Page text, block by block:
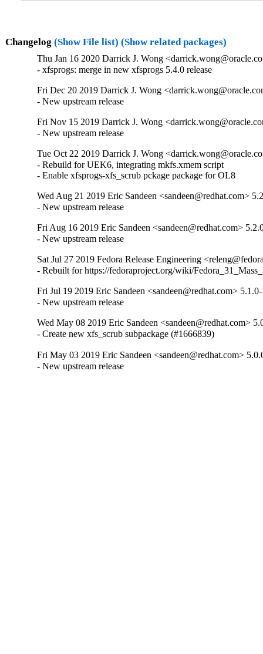
Changelog (Show File list) (Show related packages)
Thu Jan 16 2020 Darrick J. Wong
- xfsprogs: merge in new xfsprogs 5.4.0 release
Fri Dec 20 2019 Darrick J. Wong
- New upstream release
Fri Nov 15 2019 Darrick J. Wong
- New upstream release
Tue Oct 22 2019 Darrick J. Wong
- Rebuild for UEK6, integrating mkfs.xmem script
- Enable xfsprogs-xfs_scrub pckage package for OL8
Wed Aug 21 2019 Eric Sandeen <sandeen@redhat.com>
- New upstream release
Fri Aug 16 2019 Eric Sandeen <sandeen@redhat.com>
- New upstream release
Sat Jul 27 2019 Fedora Release Engineering
- Rebuilt for https://fedoraproject.org/wiki/
Fri Jul 19 2019 Eric Sandeen <sandeen@redhat.com>
- New upstream release
Wed May 08 2019 Eric Sandeen <sandeen@redhat.com>
- Create new xfs_scrub subpackage (#1666839)
Fri May 03 2019 Eric Sandeen <sandeen@redhat.com>
- New upstream release